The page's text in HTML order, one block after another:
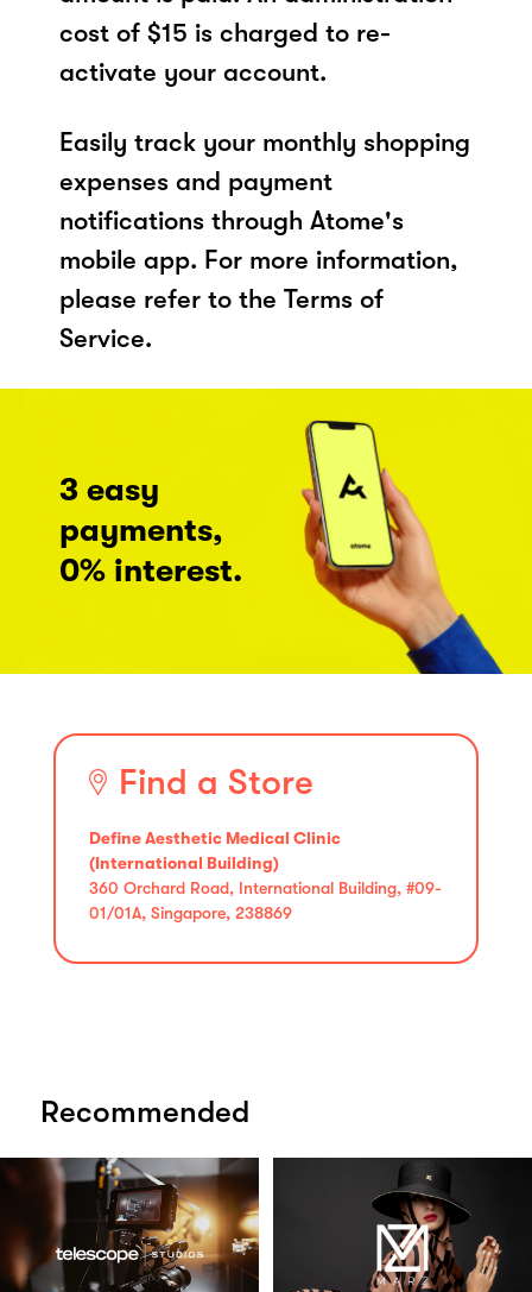
cost of $15 is charged to re-
activate your account.
Easily track your monthly shopping
expenses and payment
notifications through Atome's
mobile app. For more information,
please refer to the Terms of
Service.
3 easy
payments,
0% interest.
Find a Store
Define Aesthetic Medical Clinic
(International Building)
360 Orchard Road, International Building, #09-
01/01A, Singapore, 238869
Recommended